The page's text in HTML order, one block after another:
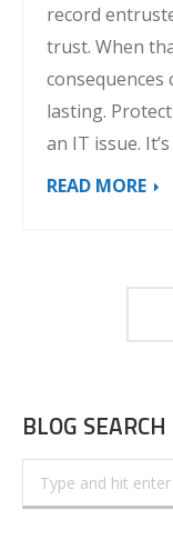
record
trust. When
consequences
lasting.
an IT issue.
READ MORE
BLOG SEARCH